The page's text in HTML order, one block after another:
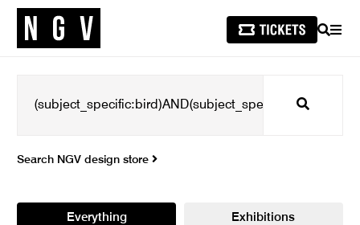
SEARCH
Search
Search NGV design store
Everything Exhibitions